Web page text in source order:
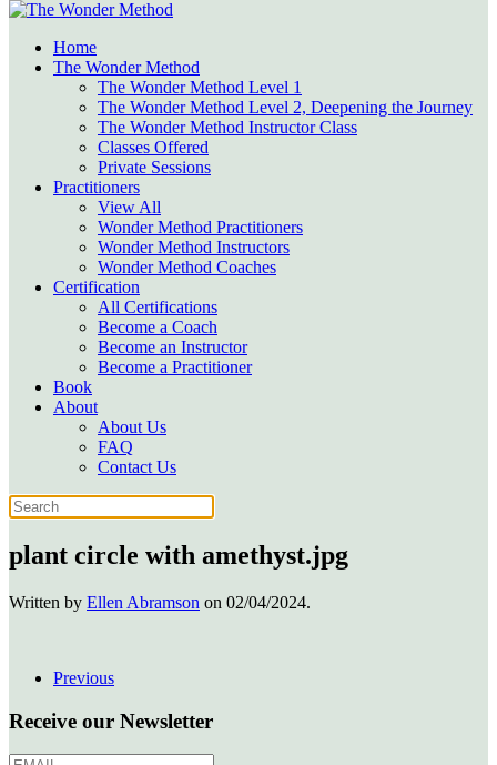
Home
The Wonder Method
The Wonder Method Level 1
The Wonder Method Level 2, Deepening the Journey
The Wonder Method Instructor Class
Classes Offered
Private Sessions
Practitioners
View All
Wonder Method Practitioners
Wonder Method Instructors
Wonder Method Coaches
Certification
All Certifications
Become a Coach
Become an Instructor
Become a Practitioner
Book
About
About Us
FAQ
Contact Us
plant circle with amethyst.jpg
Written by Ellen Abramson on 02/04/2024.
Previous
Receive our Newsletter